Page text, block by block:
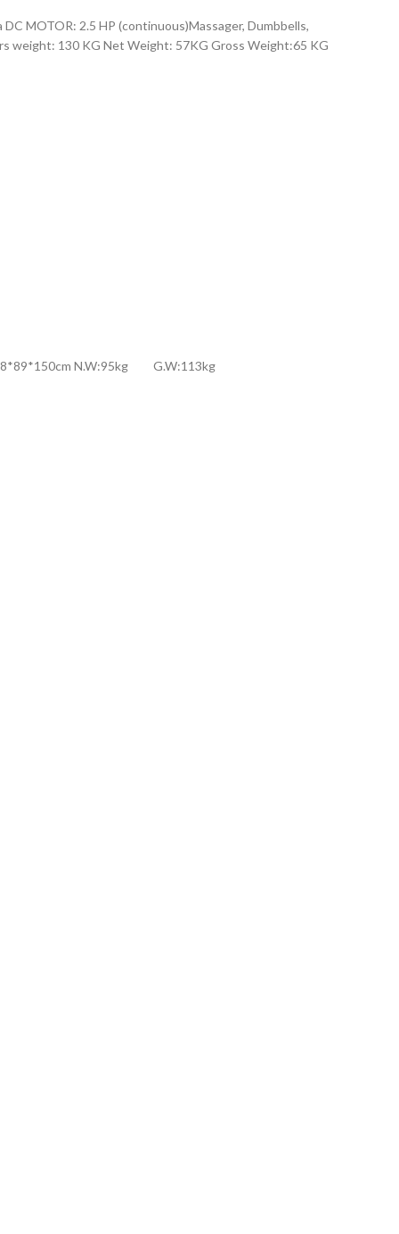
MOTOR: 2.5 HP (continuous)Massager, Dumbbells,
weight: 130 KG Net Weight: 57KG Gross Weight:65 KG
N.W:95kg G.W:113kg